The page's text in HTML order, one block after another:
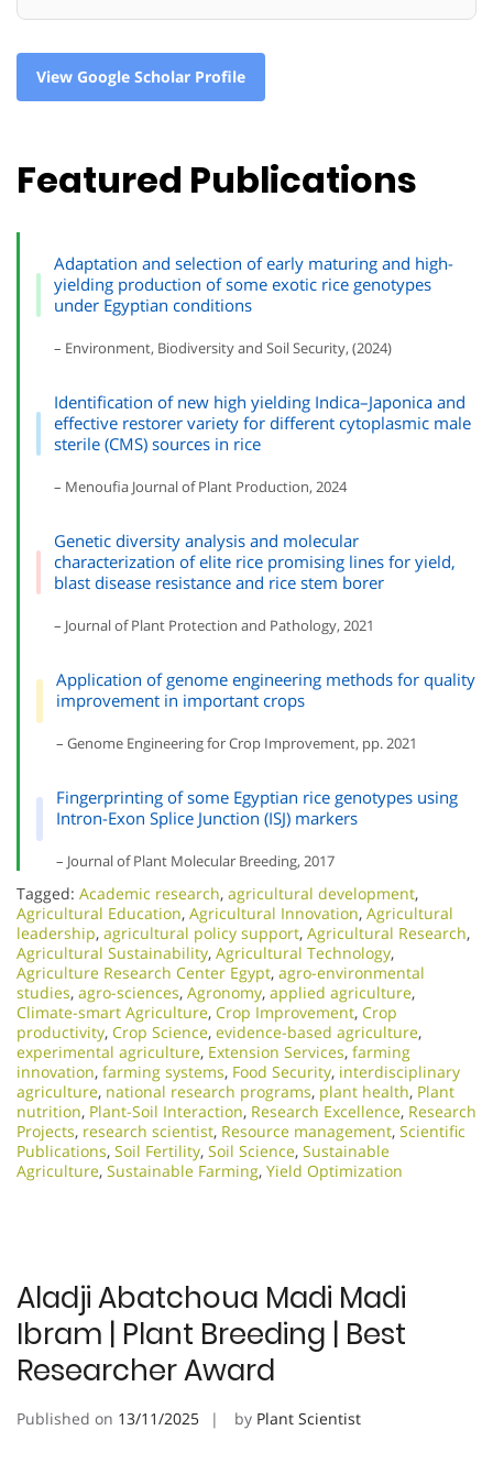
View Google Scholar Profile
Featured Publications
Adaptation and selection of early maturing and high-
yielding production of some exotic rice genotypes
under Egyptian conditions
– Environment, Biodiversity and Soil Security, (2024)
Identification of new high yielding Indica–Japonica and
effective restorer variety for different cytoplasmic male
sterile (CMS) sources in rice
– Menoufia Journal of Plant Production, 2024
Genetic diversity analysis and molecular
characterization of elite rice promising lines for yield,
blast disease resistance and rice stem borer
– Journal of Plant Protection and Pathology, 2021
Application of genome engineering methods for quality
improvement in important crops
– Genome Engineering for Crop Improvement, pp. 2021
Fingerprinting of some Egyptian rice genotypes using
Intron-Exon Splice Junction (ISJ) markers
– Journal of Plant Molecular Breeding, 2017
Tagged: Academic research, agricultural development,
Agricultural Education, Agricultural Innovation, Agricultural
leadership, agricultural policy support, Agricultural Research,
Agricultural Sustainability, Agricultural Technology,
Agriculture Research Center Egypt, agro-environmental
studies, agro-sciences, Agronomy, applied agriculture,
Climate-smart Agriculture, Crop Improvement, Crop
productivity, Crop Science, evidence-based agriculture,
experimental agriculture, Extension Services, farming
innovation, farming systems, Food Security, interdisciplinary
agriculture, national research programs, plant health, Plant
nutrition, Plant-Soil Interaction, Research Excellence​, Research
Projects, research scientist, Resource management, Scientific
Publications, Soil Fertility, Soil Science, Sustainable
Agriculture, Sustainable Farming, Yield Optimization
Aladji Abatchoua Madi Madi
Ibram | Plant Breeding | Best
Researcher Award
Published on 13/11/2025 by Plant Scientist